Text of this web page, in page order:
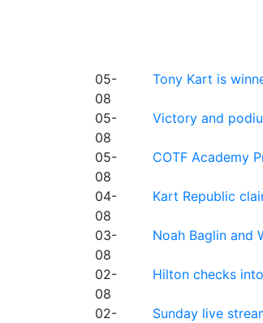
05-
08
Tony Kart is
05-
08
Victory and
05-
08
COTF Academy
04-
08
Kart Republic
03-
08
Noah Baglin and
02-
08
Hilton checks
02-
Sunday live